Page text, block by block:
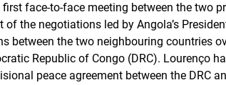
face-to-face meeting between the two
the negotiations led by Angola’s
between the two neighbouring countries
Republic of Congo (DRC). Lourenço
peace agreement between the DRC